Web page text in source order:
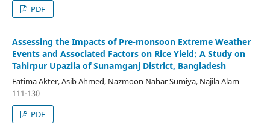
PDF
Assessing the Impacts of Pre-monsoon Extreme Weather
Events and Associated Factors on Rice Yield: A Study on
Tahirpur Upazila of Sunamganj District, Bangladesh
Fatima Akter, Asib Ahmed, Nazmoon Nahar Sumiya, Najila Alam
111-130
PDF